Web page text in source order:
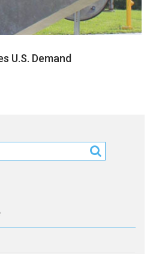
U.S. Demand